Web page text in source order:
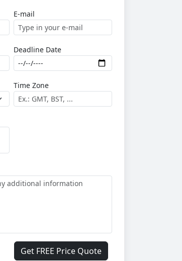
E-mail
Deadline Date
Time Zone
Get FREE Price Quote